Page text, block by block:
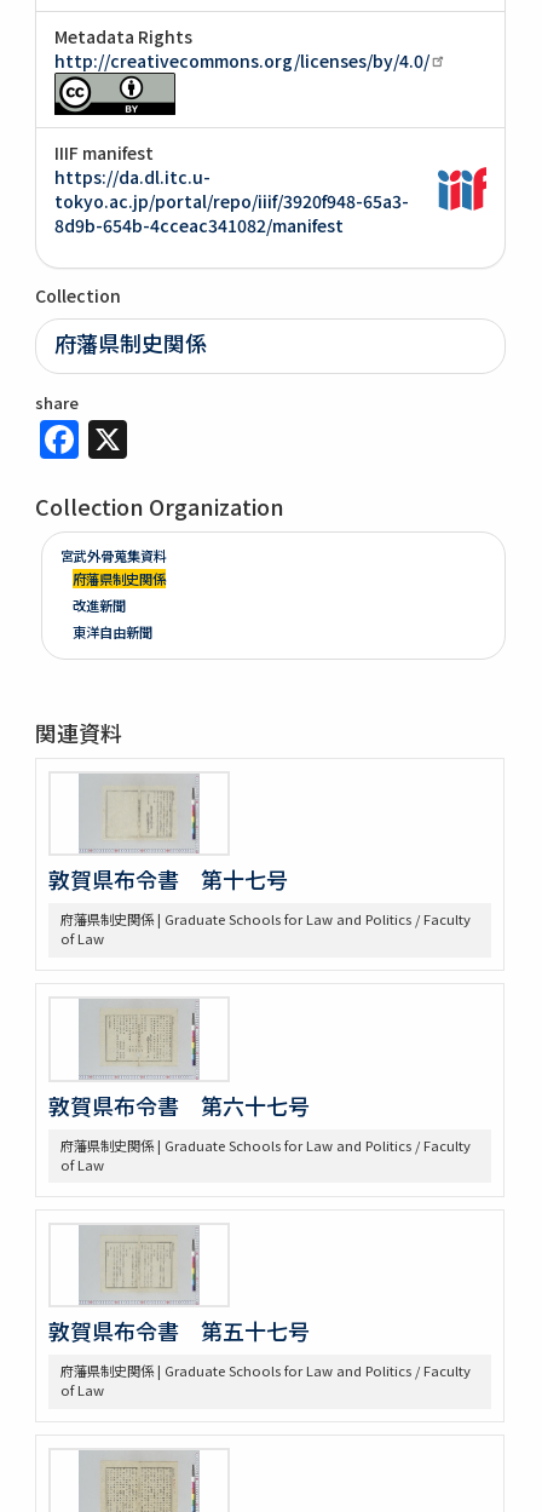
Metadata Rights
http://creativecommons.org/licenses/by/4.0/
IIIF manifest
https://da.dl.itc.u-
tokyo.ac.jp/portal/repo/iiif/3920f948-65a3-
8d9b-654b-4cceac341082/manifest
Collection
府藩県制史関係
share
Facebook
Collection Organization
宮武外骨蒐集資料
府藩県制史関係
改進新聞
東洋自由新聞
関連資料
敦賀県布令書 第十七号
府藩県制史関係 | Graduate Schools for Law and Politics / Faculty
of Law
敦賀県布令書 第六十七号
府藩県制史関係 | Graduate Schools for Law and Politics / Faculty
of Law
敦賀県布令書 第五十七号
府藩県制史関係 | Graduate Schools for Law and Politics / Faculty
of Law